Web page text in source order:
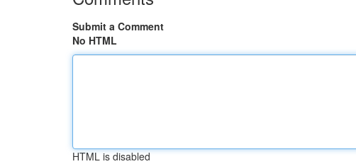
Submit a Comment
No HTML
HTML is disabled